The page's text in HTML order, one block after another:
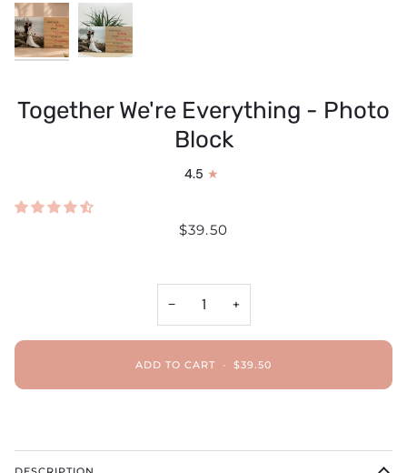
Together We're Everything - Photo
Block
4.5
$39.50
− +
ADD TO CART • $39.50